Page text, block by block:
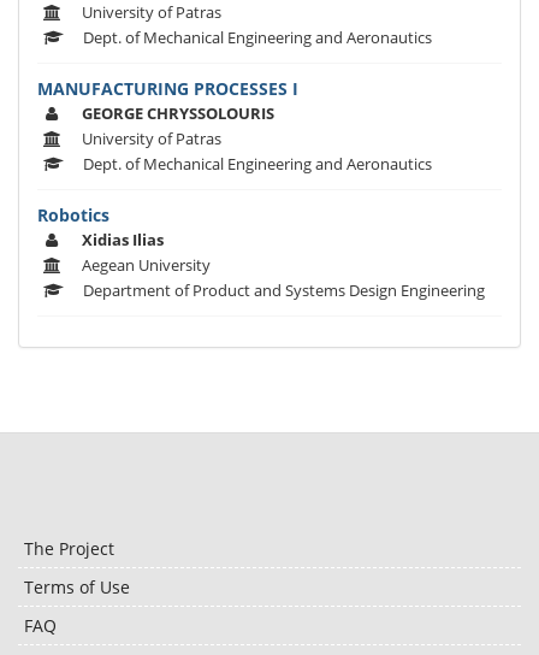
University of Patras
Dept. of Mechanical Engineering and Aeronautics
MANUFACTURING PROCESSES I
GEORGE CHRYSSOLOURIS
University of Patras
Dept. of Mechanical Engineering and Aeronautics
Robotics
Xidias Ilias
Aegean University
Department of Product and Systems Design Engineering
The Project
Terms of Use
FAQ